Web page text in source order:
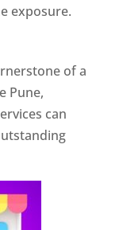
exposure.
of a
Pune,
can